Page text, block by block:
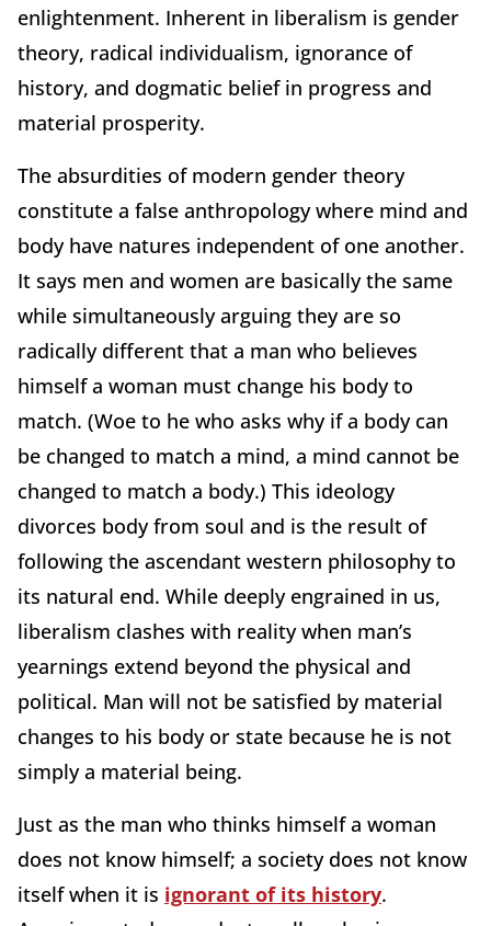
enlightenment. Inherent in liberalism is gender
theory, radical individualism, ignorance of
history, and dogmatic belief in progress and
material prosperity.
The absurdities of modern gender theory
constitute a false anthropology where mind and
body have natures independent of one another.
It says men and women are basically the same
while simultaneously arguing they are so
radically different that a man who believes
himself a woman must change his body to
match. (Woe to he who asks why if a body can
be changed to match a mind, a mind cannot be
changed to match a body.) This ideology
divorces body from soul and is the result of
following the ascendant western philosophy to
its natural end. While deeply engrained in us,
liberalism clashes with reality when man’s
yearnings extend beyond the physical and
political. Man will not be satisfied by material
changes to his body or state because he is not
simply a material being.
Just as the man who thinks himself a woman
does not know himself; a society does not know
itself when it is ignorant of its history.